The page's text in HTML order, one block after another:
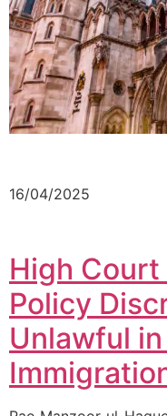
16/04/2025
High Court
Policy
Unlawful